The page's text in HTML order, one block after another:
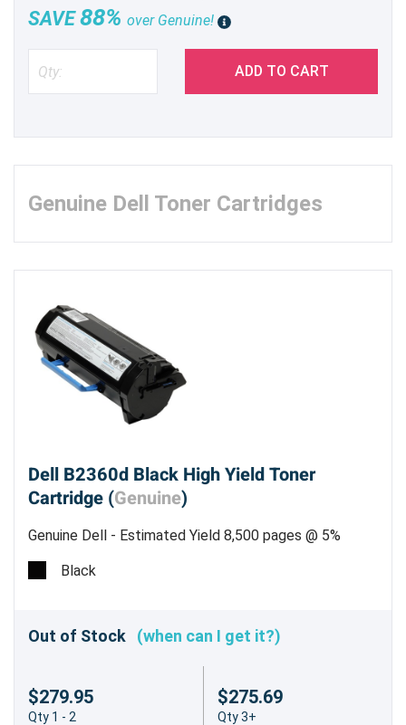
SAVE88% over Genuine!
ADD TO CART
Genuine Dell Toner Cartridges
Dell B2360d Black High Yield Toner
Cartridge (Genuine)
Genuine Dell - Estimated Yield 8,500 pages @ 5%
Black
Out of Stock (when can I get it?)
$279.95
Qty 1 - 2
$275.69
Qty 3+